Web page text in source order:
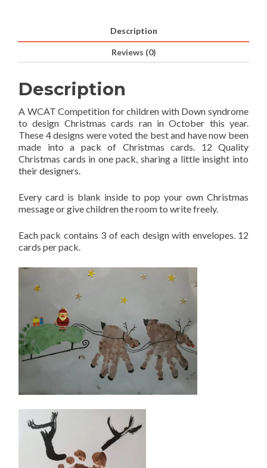
Description
Reviews (0)
Description
A WCAT Competition for children with Down syndrome
to design Christmas cards ran in October this year.
These 4 designs were voted the best and have now been
made into a pack of Christmas cards. 12 Quality
Christmas cards in one pack, sharing a little insight into
their designers.
Every card is blank inside to pop your own Christmas
message or give children the room to write freely.
Each pack contains 3 of each design with envelopes. 12
cards per pack.